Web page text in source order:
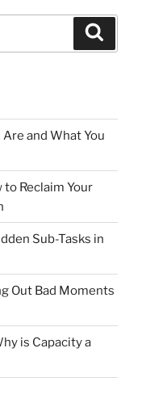
and What You
to Reclaim Your
Sub-Tasks in
Out Bad Moments
is Capacity a